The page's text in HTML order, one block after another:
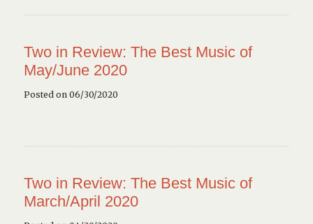
Two in Review: The Best Music of
May/June 2020
Posted on 06/30/2020
Two in Review: The Best Music of
March/April 2020